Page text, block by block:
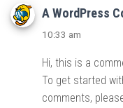
A WordPress
10:33 am
Hi, this is a
To get started
comments,